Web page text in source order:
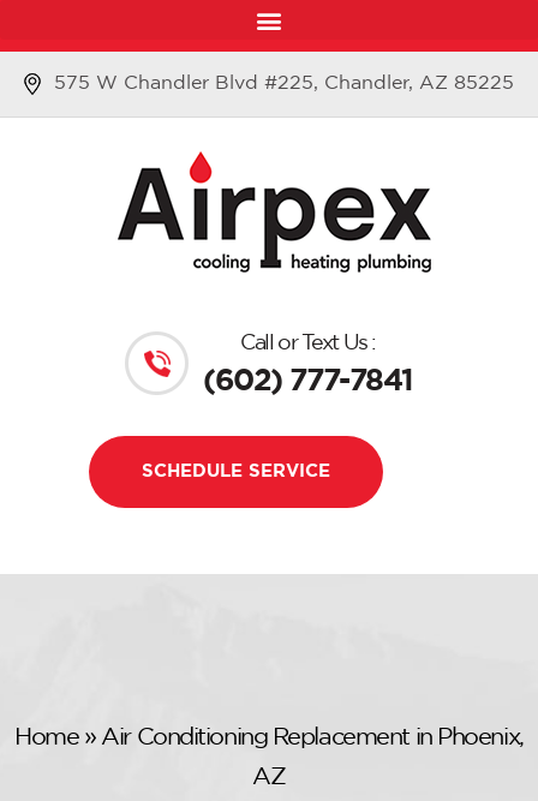
575 W Chandler Blvd #225, Chandler, AZ 85225
Call or Text Us :
(602) 777-7841
SCHEDULE SERVICE
Home» Air Conditioning Replacement in Phoenix,
AZ